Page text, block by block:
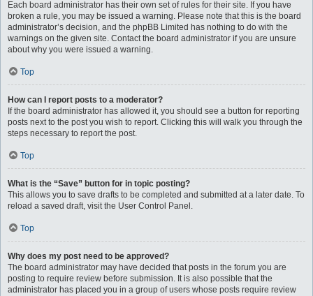
Each board administrator has their own set of rules for their site. If you have
broken a rule, you may be issued a warning. Please note that this is the board
administrator’s decision, and the phpBB Limited has nothing to do with the
warnings on the given site. Contact the board administrator if you are unsure
about why you were issued a warning.
Top
How can I report posts to a moderator?
If the board administrator has allowed it, you should see a button for reporting
posts next to the post you wish to report. Clicking this will walk you through the
steps necessary to report the post.
Top
What is the “Save” button for in topic posting?
This allows you to save drafts to be completed and submitted at a later date. To
reload a saved draft, visit the User Control Panel.
Top
Why does my post need to be approved?
The board administrator may have decided that posts in the forum you are
posting to require review before submission. It is also possible that the
administrator has placed you in a group of users whose posts require review